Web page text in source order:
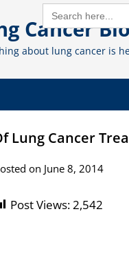
SEARCH
FOR:
Cancer
about lung cancer is
Lung Cancer
on June 8, 2014
Post Views:2,542